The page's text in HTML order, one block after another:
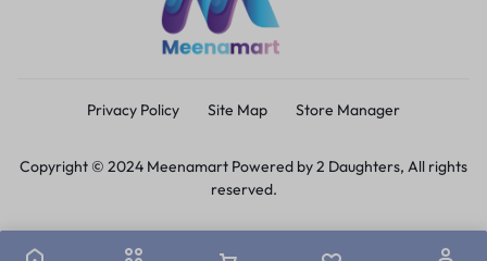
Privacy Policy Site Map Store Manager
Copyright © 2024 Meenamart Powered by 2 Daughters, All rights
reserved.